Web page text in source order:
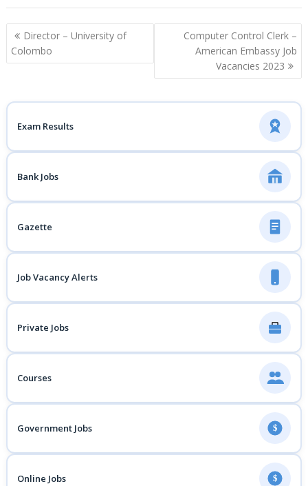
Post
navigation
Director – University of
Colombo
Computer Control Clerk –
American Embassy Job
Vacancies 2023
Exam Results
Bank Jobs
Gazette
Job Vacancy Alerts
Private Jobs
Courses
Government Jobs $
Online Jobs $